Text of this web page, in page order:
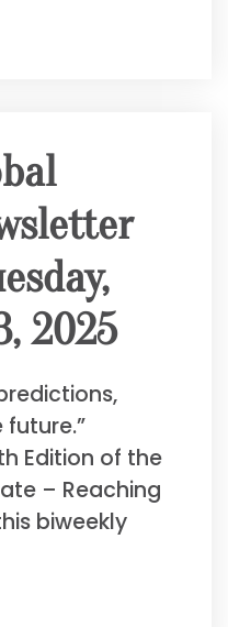
2025
Edition of the
– Reaching
biweekly